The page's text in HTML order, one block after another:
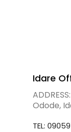
Idare
Odode,
TEL: